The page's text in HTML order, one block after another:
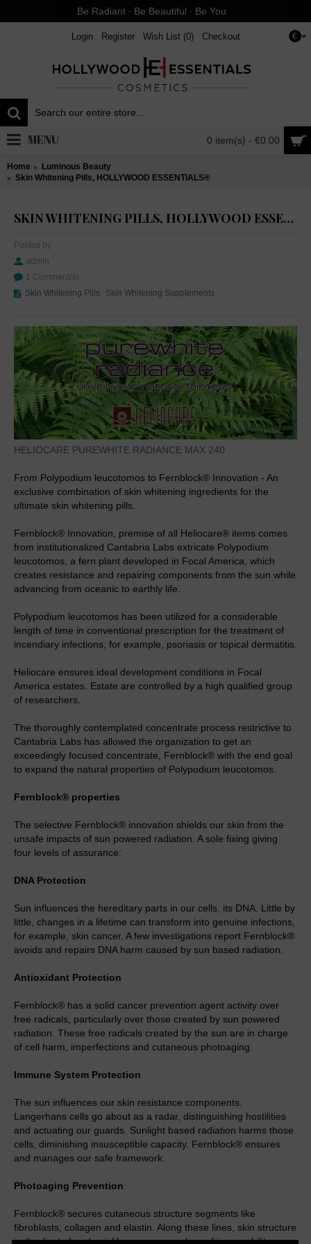
Be Radiant ∙ Be Beautiful ∙ Be You
€
Login Register Wish List (0) Checkout
0 item(s) - €0.00
MENU
Home
Luminous Beauty
Skin Whitening Pills, HOLLYWOOD ESSENTIALS®
SKIN WHITENING PILLS, HOLLYWOOD ESSENTIALS®
Posted by
admin
1 Comment(s)
Skin Whitening Pills, Skin Whitening Supplements
HELIOCARE PUREWHITE RADIANCE MAX 240
From Polypodium leucotomos to Fernblock® Innovation - An
exclusive combination of skin whitening ingredients for the
ultimate skin whitening pills.
Fernblock® Innovation, premise of all Heliocare® items comes
from institutionalized Cantabria Labs extricate Polypodium
leucotomos, a fern plant developed in Focal America, which
creates resistance and repairing components from the sun while
advancing from oceanic to earthly life.
Polypodium leucotomos has been utilized for a considerable
length of time in conventional prescription for the treatment of
incendiary infections, for example, psoriasis or topical dermatitis.
Heliocare ensures ideal development conditions in Focal
America estates. Estate are controlled by a high qualified group
of researchers.
The thoroughly contemplated concentrate process restrictive to
Cantabria Labs has allowed the organization to get an
exceedingly focused concentrate, Fernblock® with the end goal
to expand the natural properties of Polypodium leucotomos.
Fernblock® properties
The selective Fernblock® innovation shields our skin from the
unsafe impacts of sun powered radiation. A sole fixing giving
four levels of assurance:
DNA Protection
Sun influences the hereditary parts in our cells, its DNA. Little by
little, changes in a lifetime can transform into genuine infections,
for example, skin cancer. A few investigations report Fernblock®
avoids and repairs DNA harm caused by sun based radiation.
Antioxidant Protection
Fernblock® has a solid cancer prevention agent activity over
free radicals, particularly over those created by sun powered
radiation. These free radicals created by the sun are in charge
of cell harm, imperfections and cutaneous photoaging.
Immune System Protection
The sun influences our skin resistance components.
Langerhans cells go about as a radar, distinguishing hostilities
and actuating our guards. Sunlight based radiation harms those
cells, diminishing insusceptible capacity. Fernblock® ensures
and manages our safe framework.
Photoaging Prevention
Fernblock® secures cutaneous structure segments like
fibroblasts, collagen and elastin. Along these lines, skin structure
isn't adjusted and wrinkle appearance, loss of immovability,